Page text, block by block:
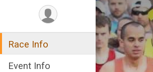
Race Info
Event Info